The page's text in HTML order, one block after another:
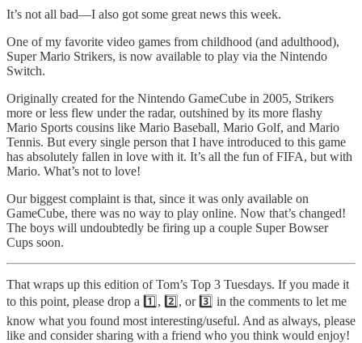
It’s not all bad—I also got some great news this week.
One of my favorite video games from childhood (and adulthood),
Super Mario Strikers, is now available to play via the Nintendo
Switch.
Originally created for the Nintendo GameCube in 2005, Strikers
more or less flew under the radar, outshined by its more flashy
Mario Sports cousins like Mario Baseball, Mario Golf, and Mario
Tennis. But every single person that I have introduced to this game
has absolutely fallen in love with it. It’s all the fun of FIFA, but with
Mario. What’s not to love!
Our biggest complaint is that, since it was only available on
GameCube, there was no way to play online. Now that’s changed!
The boys will undoubtedly be firing up a couple Super Bowser
Cups soon.
That wraps up this edition of Tom’s Top 3 Tuesdays. If you made it
to this point, please drop a 1️⃣, 2️⃣, or 3️⃣ in the comments to let me
know what you found most interesting/useful. And as always, please
like and consider sharing with a friend who you think would enjoy!